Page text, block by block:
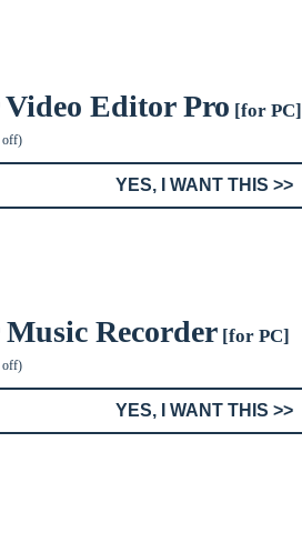
Editor Pro [for PC]
off)
YES, I WANT THIS >>
Recorder [for PC]
off)
YES, I WANT THIS >>